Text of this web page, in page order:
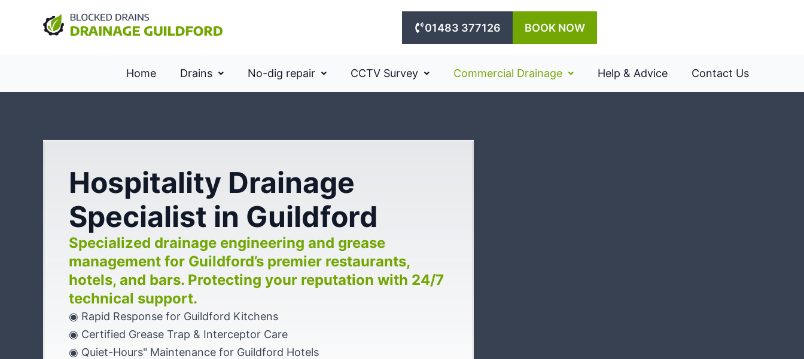
01483 377126 BOOK NOW
Home Drains No-dig repair CCTV Survey Commercial Drainage Help & Advice Contact Us
Hospitality Drainage
Specialist in Guildford
Specialized drainage engineering and grease
management for Guildford’s premier restaurants,
hotels, and bars. Protecting your reputation with 24/7
technical support.
◉ Rapid Response for Guildford Kitchens
◉ Certified Grease Trap & Interceptor Care
◉ Quiet-Hours" Maintenance for Guildford Hotels